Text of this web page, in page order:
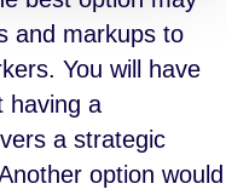
and markups to
You will have
having a
a strategic
option would